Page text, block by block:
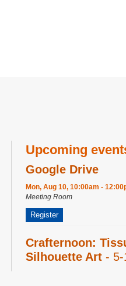
Upcoming
Google Drive
Mon, Aug 10, 10:00am -
Meeting Room
Register
Crafternoon:
Silhouette Art- 5-